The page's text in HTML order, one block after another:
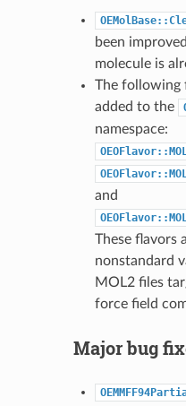
been
molecule is
The following
added to the
namespace:
and
These flavors
nonstandard
MOL2 files
force field
Major bug